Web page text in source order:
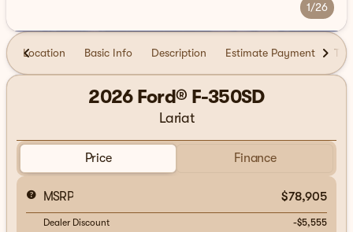
1/26
Location Basic Info Description Estimate Payment
2026 Ford® F-350SD
Lariat
Price Finance
MSRP $78,905
Dealer Discount
-$5,555